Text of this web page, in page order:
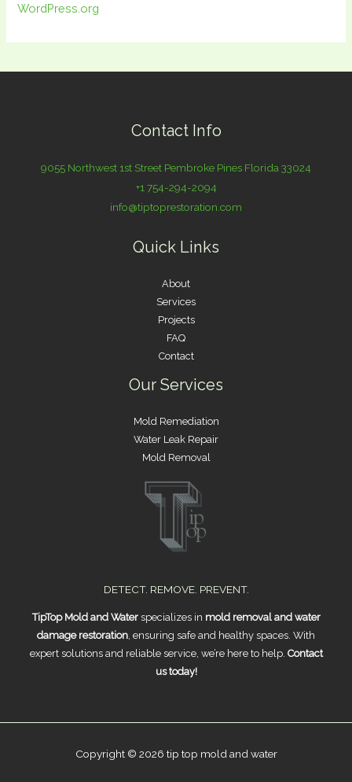
WordPress.org
Contact Info
9055 Northwest 1st Street Pembroke Pines Florida 33024
+1 754-294-2094
info@tiptoprestoration.com
Quick Links
About
Services
Projects
FAQ
Contact
Our Services
Mold Remediation
Water Leak Repair
Mold Removal
DETECT. REMOVE. PREVENT.
TipTop Mold and Waterspecializes in mold removal and water
damage restoration , ensuring safe and healthy spaces. With
expert solutions and reliable service, we’re here to help. Contact
us today!
Copyright © 2026 tip top mold and water